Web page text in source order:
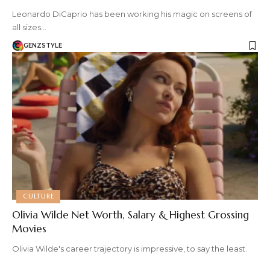
Leonardo DiCaprio has been working his magic on screens of
all sizes…
GENZSTYLE
CULTURE
Olivia Wilde Net Worth, Salary & Highest Grossing
Movies
Olivia Wilde's career trajectory is impressive, to say the least.